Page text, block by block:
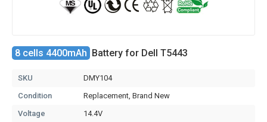
8 cells 4400mAh Battery for Dell T5443
SKU
DMY104
Condition
Replacement, Brand New
Voltage
14.4V